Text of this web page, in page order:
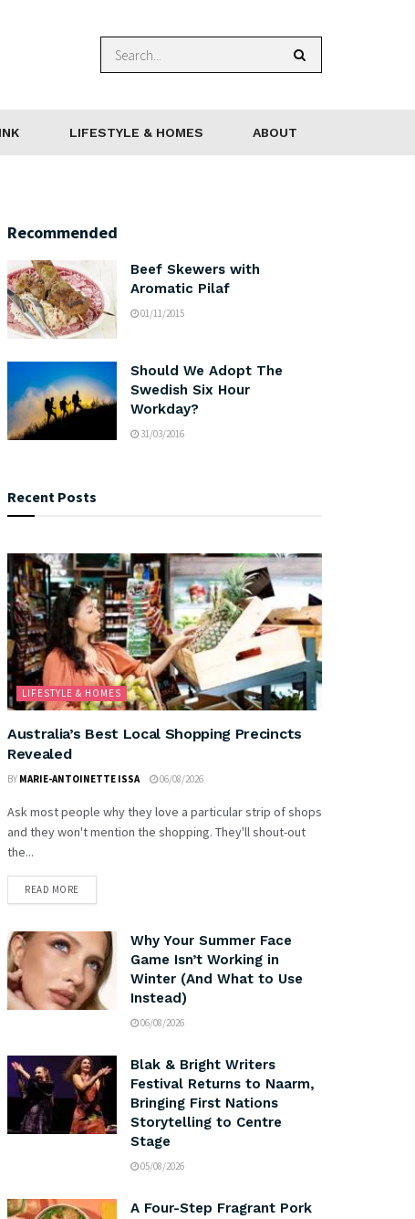
LIFESTYLE & HOMES ABOUT
Recommended
Beef Skewers with
Aromatic Pilaf
01/11/2015
Should We Adopt The
Swedish Six Hour
Workday?
31/03/2016
Recent Posts
LIFESTYLE & HOMES
Australia’s Best Local Shopping Precincts
Revealed
BY MARIE-ANTOINETTE ISSA 06/08/2026
Ask most people why they love a particular strip of shops
and they won't mention the shopping. They'll shout-out
the...
READ MORE
Why Your Summer Face
Game Isn’t Working in
Winter (And What to Use
Instead)
06/08/2026
Blak & Bright Writers
Festival Returns to Naarm,
Bringing First Nations
Storytelling to Centre
Stage
05/08/2026
A Four-Step Fragrant Pork